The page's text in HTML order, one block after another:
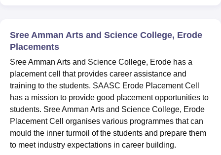
Vellore Institute of Technology, VelloreSRM Institute of
College Of Nursing, Mumbai ICT Mumbai
ASMSOC Mumbai
Crescent College
Centre, KolkataGuru Nanak Institute Of Hotel Management, Kolkata
SciencesCompetitionPharmacyAnimation and Design
ReviewsAmrita Vishwa Vidyapeetham ReviewsIBS Hyderabad
Sree Amman Arts and Science College, Erode
Placements
Sree Amman Arts and Science College, Erode has a
placement cell that provides career assistance and
training to the students. SAASC Erode Placement Cell
has a mission to provide good placement opportunities to
students. Sree Amman Arts and Science College, Erode
Placement Cell organises various programmes that can
mould the inner turmoil of the students and prepare them
to meet industry expectations in career building.